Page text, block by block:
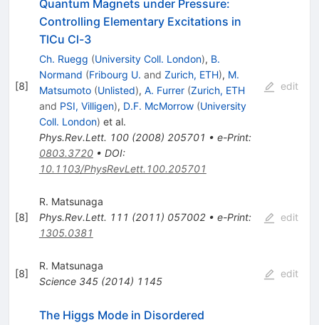
[8]
Quantum Magnets under Pressure:
Controlling Elementary Excitations in
TlCu Cl-3
Ch. Ruegg (University Coll. London), B.
Normand (Fribourg U. and Zurich, ETH), M.
Matsumoto (Unlisted), A. Furrer (Zurich, ETH
and PSI, Villigen), D.F. McMorrow (University
Coll. London) et al.
Phys.Rev.Lett. 100(2008) 205701 • e-Print:
0803.3720• DOI:
10.1103/PhysRevLett.100.205701
edit
[8]
R. Matsunaga
Phys.Rev.Lett. 111 (2011) 057002• e-Print:
1305.0381
edit
[8]
R. Matsunaga
Science 345(2014) 1145
edit
The Higgs Mode in Disordered